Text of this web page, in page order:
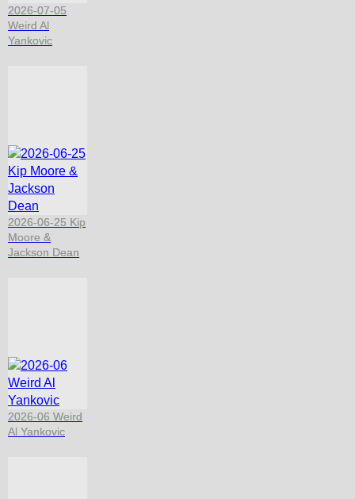
2026-07-05
Weird Al
Yankovic
2026-06-25 Kip
Moore &
Jackson Dean
2026-06 Weird
Al Yankovic